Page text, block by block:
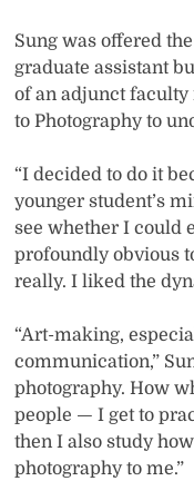
Sung was offered
graduate assistant
of an adjunct
to Photography to
“I decided to do it
younger student’s
see whether I could
profoundly obvious
really. I liked the
“Art-making,
communication,”
photography. How
people — I get to
then I also study
photography to me.”